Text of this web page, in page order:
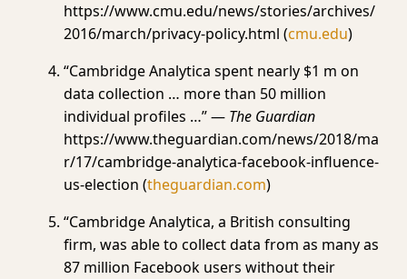
https://www.cmu.edu/news/stories/archives/
2016/march/privacy-policy.html (cmu.edu)
“Cambridge Analytica spent nearly $1 m on
data collection … more than 50 million
individual profiles …” — The Guardian
https://www.theguardian.com/news/2018/ma
r/17/cambridge-analytica-facebook-influence-
us-election (theguardian.com)
“Cambridge Analytica, a British consulting
firm, was able to collect data from as many as
87 million Facebook users without their